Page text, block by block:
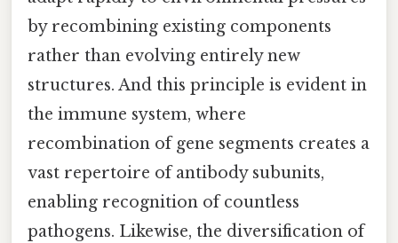
by recombining existing components
rather than evolving entirely new
structures. And this principle is evident in
the immune system, where
recombination of gene segments creates a
vast repertoire of antibody subunits,
enabling recognition of countless
pathogens. Likewise, the diversification of